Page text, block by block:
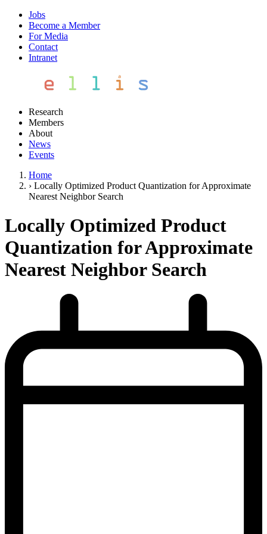
Jobs
Become a Member
For Media
Contact
Intranet
Research
Members
About
News
Events
Home
› Locally Optimized Product Quantization for Approximate
Nearest Neighbor Search
Locally Optimized Product
Quantization for Approximate
Nearest Neighbor Search